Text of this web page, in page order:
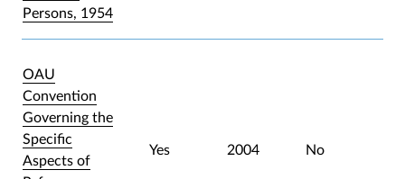
Persons, 1954
OAU
Convention
Governing the
Specific
Aspects of
Yes 2004 No